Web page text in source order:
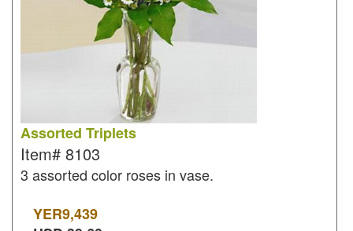
Assorted Triplets
Item# 8103
3 assorted color roses in vase.
YER9,439